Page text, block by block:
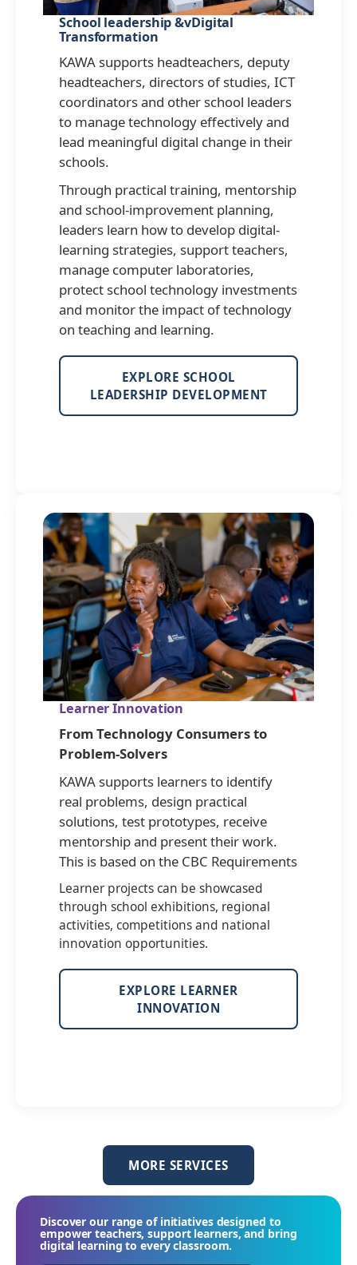
School leadership &vDigital
Transformation
KAWA supports headteachers, deputy
headteachers, directors of studies, ICT
coordinators and other school leaders
to manage technology effectively and
lead meaningful digital change in their
schools.
Through practical training, mentorship
and school-improvement planning,
leaders learn how to develop digital-
learning strategies, support teachers,
manage computer laboratories,
protect school technology investments
and monitor the impact of technology
on teaching and learning.
EXPLORE SCHOOL
LEADERSHIP DEVELOPMENT
Learner Innovation
From Technology Consumers to
Problem-Solvers
KAWA supports learners to identify
real problems, design practical
solutions, test prototypes, receive
mentorship and present their work.
This is based on the CBC Requirements
Learner projects can be showcased
through school exhibitions, regional
activities, competitions and national
innovation opportunities.
EXPLORE LEARNER
INNOVATION
MORE SERVICES
Discover our range of initiatives designed to
empower teachers, support learners, and bring
digital learning to every classroom.